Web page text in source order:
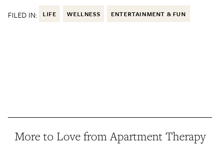
FILED IN: LIFE WELLNESS ENTERTAINMENT & FUN
More to Love from Apartment Therapy